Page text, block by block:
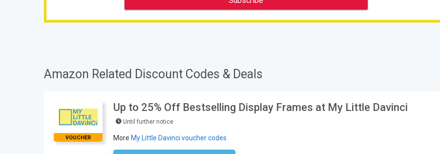
Amazon Related Discount Codes & Deals
VOUCHER
Up to 25% Off Bestselling Display Frames at My Little Davinci
Until further notice
More My Little Davinci voucher codes